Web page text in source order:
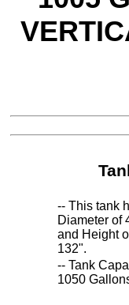
-- This tank
Diameter of
and Height
132".
-- Tank
1050